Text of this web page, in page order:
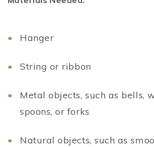
Hanger
String or ribbon
Metal objects, such as bells,
spoons, or forks
Natural objects, such as